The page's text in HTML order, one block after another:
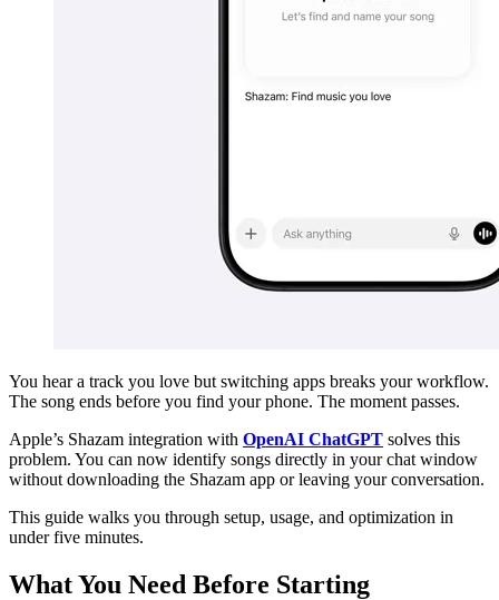
You hear a track you love but switching apps breaks your workflow.
The song ends before you find your phone. The moment passes.
Apple’s Shazam integration with OpenAI ChatGPT solves this
problem. You can now identify songs directly in your chat window
without downloading the Shazam app or leaving your conversation.
This guide walks you through setup, usage, and optimization in
under five minutes.
What You Need Before Starting